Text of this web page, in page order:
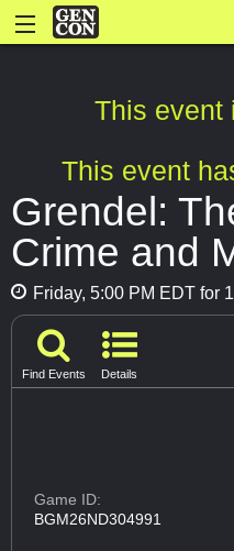
This event
This event
Grendel:
Crime and
Friday, 5:00 PM EDT for
Find Events Details
Game ID:
BGM26ND304991